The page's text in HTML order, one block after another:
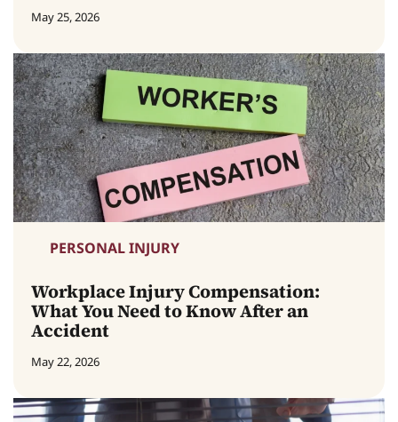
May 25, 2026
PERSONAL INJURY
Workplace Injury Compensation:
What You Need to Know After an
Accident
May 22, 2026